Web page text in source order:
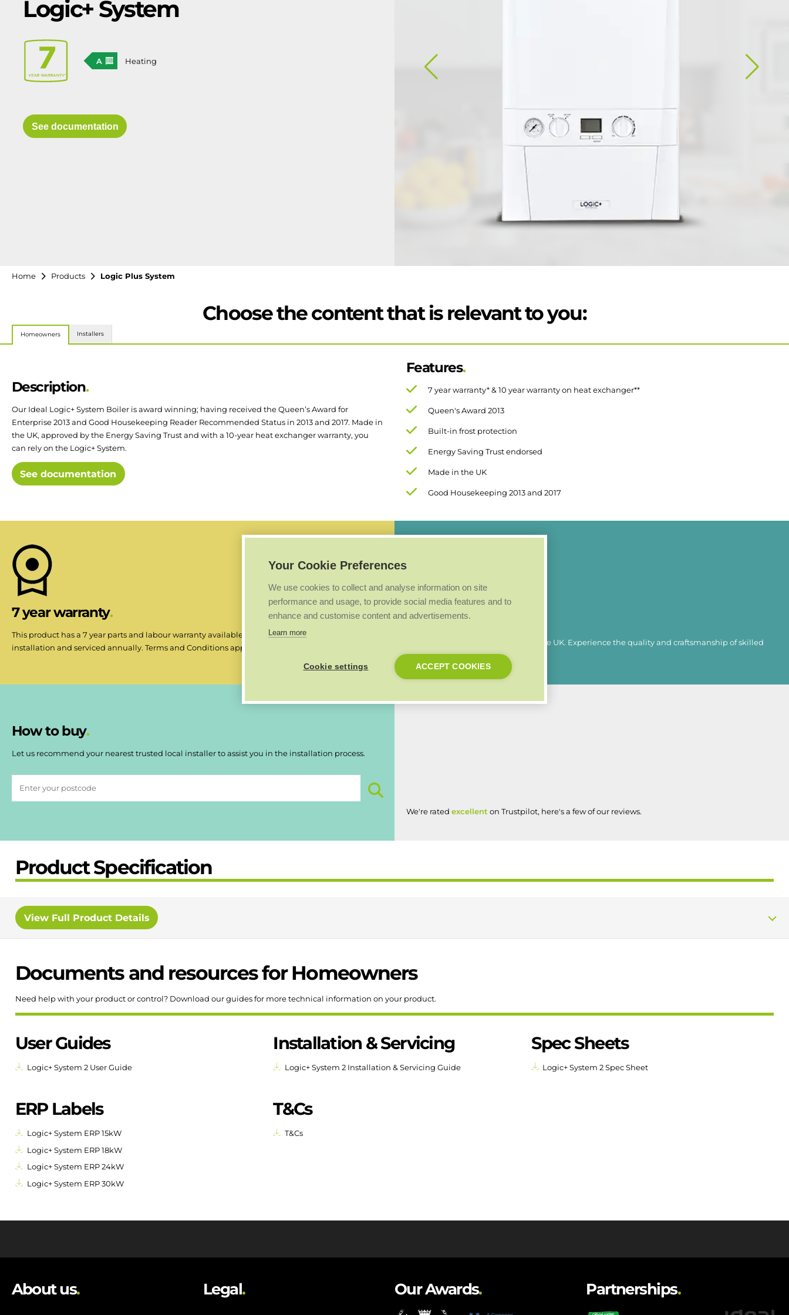
Logic+ System
A Heating
See documentation
Home Products Logic Plus System
Choose the content that is relevant to you:
Homeowners Installers
Description
Our Ideal Logic+ System Boiler is award winning; having received the Queen’s Award for
Enterprise 2013 and Good Housekeeping Reader Recommended Status in 2013 and 2017. Made in
the UK, approved by the Energy Saving Trust and with a 10-year heat exchanger warranty, you
can rely on the Logic+ System.
See documentation
Features
7 year warranty* & 10 year warranty on heat exchanger**
Queen's Award 2013
Built-in frost protection
Energy Saving Trust endorsed
Made in the UK
Good Housekeeping 2013 and 2017
Easy to use fully back-lit LCD display
7 year warranty
This product has a 7 year parts and labour warranty available when registered within 30 days of
installation and serviced annually. Terms and Conditions apply.
Made in the UK
Our products are proudly made in the UK. Experience the quality and craftsmanship of skilled
British workmanship.
How to buy
Let us recommend your nearest trusted local installer to assist you in the installation process.
We're rated excellent on Trustpilot, here's a few of our reviews.
Product Specification
View Full Product Details
Documents and resources forHomeowners
Need help with your product or control? Download our guides for more technical information on your product.
User Guides
Logic+ System 2 User Guide
Installation & Servicing
Logic+ System 2 Installation & Servicing Guide
Spec Sheets
Logic+ System 2 Spec Sheet
ERP Labels
Logic+ System ERP 15kW
Logic+ System ERP 18kW
Logic+ System ERP 24kW
Logic+ System ERP 30kW
T&Cs
T&Cs
About us. Legal. Our Awards. Partnerships.
Your Cookie Preferences
We use cookies to collect and analyse information on site
performance and usage, to provide social media features and to
enhance and customise content and advertisements.
Learn more
Cookie settings ACCEPT COOKIES